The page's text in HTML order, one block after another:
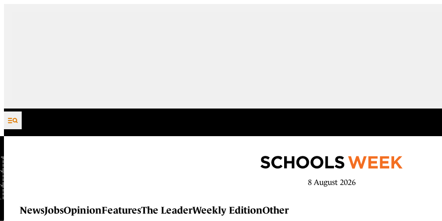
Skip to content
8 August 2026
NewsJobsOpinionFeaturesThe LeaderWeekly EditionOther